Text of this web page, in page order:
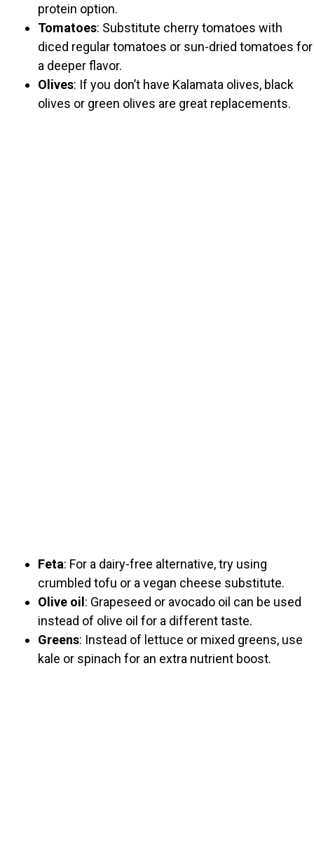
protein option.
Tomatoes: Substitute cherry tomatoes with
diced regular tomatoes or sun-dried tomatoes for
a deeper flavor.
Olives: If you don’t have Kalamata olives, black
olives or green olives are great replacements.
Feta: For a dairy-free alternative, try using
crumbled tofu or a vegan cheese substitute.
Olive oil: Grapeseed or avocado oil can be used
instead of olive oil for a different taste.
Greens: Instead of lettuce or mixed greens, use
kale or spinach for an extra nutrient boost.